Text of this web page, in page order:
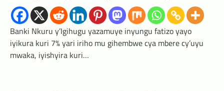
Banki Nkuru y’Igihugu yazamuye inyungu fatizo yayo
iyikura kuri 7% yari iriho mu gihembwe cya mbere cy’uyu
mwaka, iyishyira kuri…